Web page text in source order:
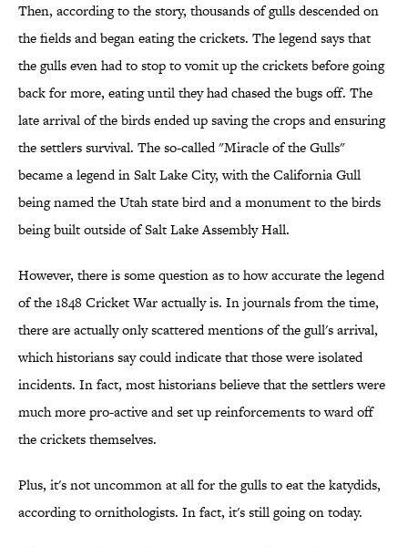
Then, according to the story, thousands of gulls descended on
the fields and began eating the crickets. The legend says that
the gulls even had to stop to vomit up the crickets before going
back for more, eating until they had chased the bugs off. The
late arrival of the birds ended up saving the crops and ensuring
the settlers survival. The so-called "Miracle of the Gulls"
became a legend in Salt Lake City, with the California Gull
being named the Utah state bird and a monument to the birds
being built outside of Salt Lake Assembly Hall.
However, there is some question as to how accurate the legend
of the 1848 Cricket War actually is. In journals from the time,
there are actually only scattered mentions of the gull's arrival,
which historians say could indicate that those were isolated
incidents. In fact, most historians believe that the settlers were
much more pro-active and set up reinforcements to ward off
the crickets themselves.
Plus, it's not uncommon at all for the gulls to eat the katydids,
according to ornithologists. In fact, it's still going on today.